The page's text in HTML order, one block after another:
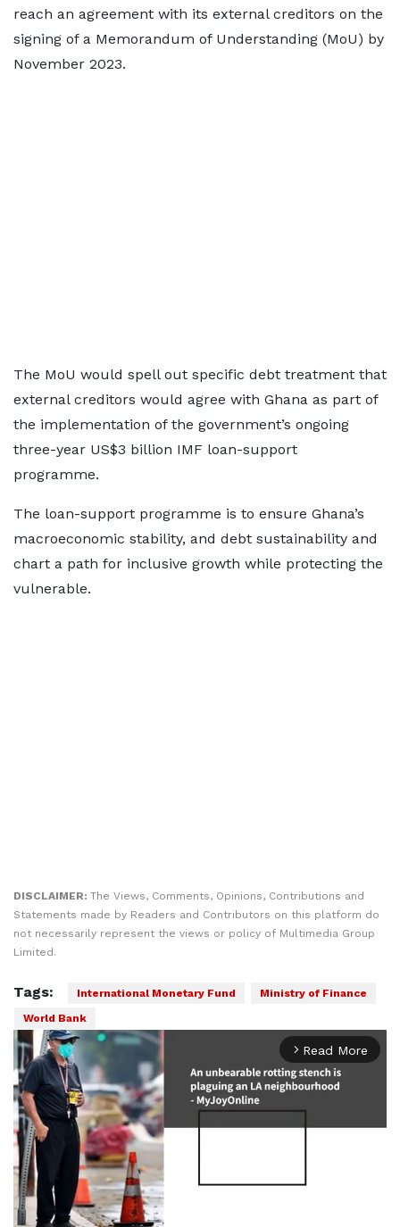
reach an agreement with its external creditors on the
signing of a Memorandum of Understanding (MoU) by
November 2023.
The MoU would spell out specific debt treatment that
external creditors would agree with Ghana as part of
the implementation of the government’s ongoing
three-year US$3 billion IMF loan-support
programme.
The loan-support programme is to ensure Ghana’s
macroeconomic stability, and debt sustainability and
chart a path for inclusive growth while protecting the
vulnerable.
DISCLAIMER: The Views, Comments, Opinions, Contributions and
Statements made by Readers and Contributors on this platform do
not necessarily represent the views or policy of Multimedia Group
Limited.
Tags: International Monetary Fund
Ministry of Finance
World Bank
arrow_forward_ios Read More